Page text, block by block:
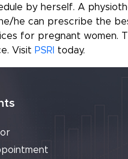
by herself. A
he can prescribe the
for pregnant women.
Visit PSRI today.